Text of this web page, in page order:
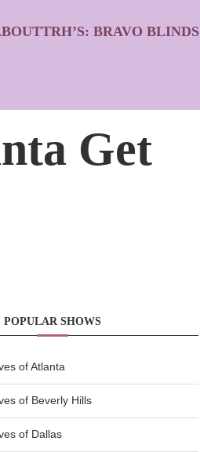
BRAVO BLINDS
Get
POPULAR SHOWS
of Atlanta
of Beverly Hills
of Dallas